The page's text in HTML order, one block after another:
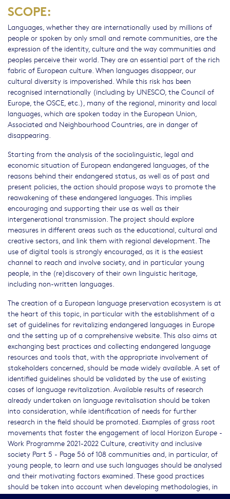
SCOPE:
Languages, whether they are internationally used by millions of
people or spoken by only small and remote communities, are the
expression of the identity, culture and the way communities and
peoples perceive their world. They are an essential part of the rich
fabric of European culture. When languages disappear, our
cultural diversity is impoverished. While this risk has been
recognised internationally (including by UNESCO, the Council of
Europe, the OSCE, etc.), many of the regional, minority and local
languages, which are spoken today in the European Union,
Associated and Neighbourhood Countries, are in danger of
disappearing.
Starting from the analysis of the sociolinguistic, legal and
economic situation of European endangered languages, of the
reasons behind their endangered status, as well as of past and
present policies, the action should propose ways to promote the
reawakening of these endangered languages. This implies
encouraging and supporting their use as well as their
intergenerational transmission. The project should explore
measures in different areas such as the educational, cultural and
creative sectors, and link them with regional development. The
use of digital tools is strongly encouraged, as it is the easiest
channel to reach and involve society, and in particular young
people, in the (re)discovery of their own linguistic heritage,
including non-written languages.
The creation of a European language preservation ecosystem is at
the heart of this topic, in particular with the establishment of a
set of guidelines for revitalizing endangered languages in Europe
and the setting up of a comprehensive website. This also aims at
exchanging best practices and collecting endangered language
resources and tools that, with the appropriate involvement of
stakeholders concerned, should be made widely available. A set of
identified guidelines should be validated by the use of existing
cases of language revitalization. Available results of research
already undertaken on language revitalisation should be taken
into consideration, while identification of needs for further
research in the field should be promoted. Examples of grass root
movements that foster the engagement of local Horizon Europe -
Work Programme 2021-2022 Culture, creativity and inclusive
society Part 5 - Page 56 of 108 communities and, in particular, of
young people, to learn and use such languages should be analysed
and their motivating factors examined. These good practices
should be taken into account when developing methodologies, in